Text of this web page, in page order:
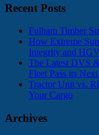
Recent Posts
Fulham Timber
How Extreme
Integrity and
The Latest DVS
Fleet Pass its
Tractor Unit vs.
Your Cargo
Archives